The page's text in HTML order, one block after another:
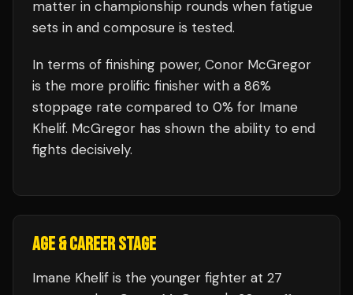
matter in championship rounds when fatigue
sets in and composure is tested.
In terms of finishing power, Conor McGregor
is the more prolific finisher with a 86%
stoppage rate compared to 0% for Imane
Khelif. McGregor has shown the ability to end
fights decisively.
AGE & CAREER STAGE
Imane Khelif is the younger fighter at 27